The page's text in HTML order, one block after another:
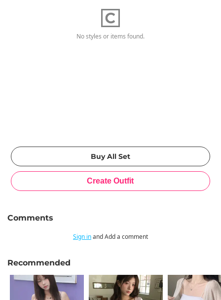
No styles or items found.
Comments
Sign inand Add a comment
Recommended